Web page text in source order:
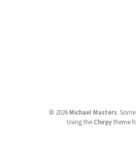
© 2026 Michael Masters.
Using the Chirpytheme